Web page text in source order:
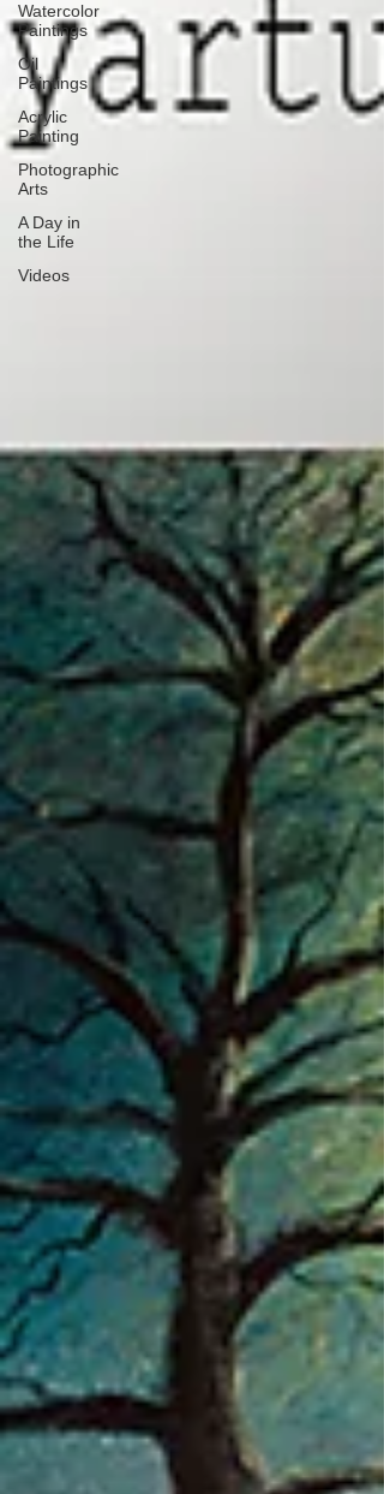
Watercolor
Paintings
Oil
Paintings
Acrylic
Painting
Photographic
Arts
A Day in
the Life
Videos